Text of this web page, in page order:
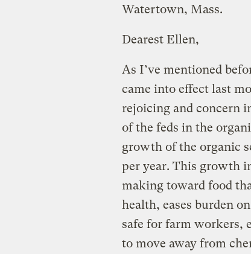
Watertown, Mass.
Dearest Ellen,
As I’ve mentioned
came into effect last
rejoicing and concern
of the feds in the
growth of the organic
per year. This growth
making toward food
health, eases burden
safe for farm workers,
to move away from